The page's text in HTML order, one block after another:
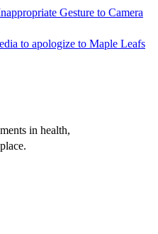
Gesture to Camera
to apologize to Maple Leafs
in health,